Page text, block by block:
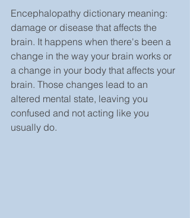
Encephalopathy dictionary meaning:
damage or disease that affects the
brain. It happens when there's been a
change in the way your brain works or
a change in your body that affects your
brain. Those changes lead to an
altered mental state, leaving you
confused and not acting like you
usually do.